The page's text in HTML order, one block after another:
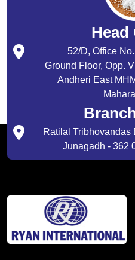
Head
52/D, Office
Ground Floor, Opp.
Andheri East
Ratilal Tribhovandas
Junagadh - 362